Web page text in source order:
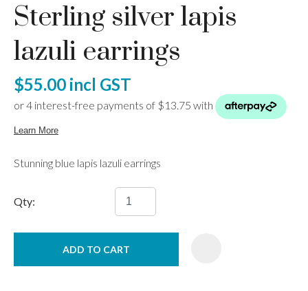
Sterling silver lapis
lazuli earrings
$55.00 incl GST
Stunning blue lapis lazuli earrings
Qty:
ADD TO CART
ASK US A